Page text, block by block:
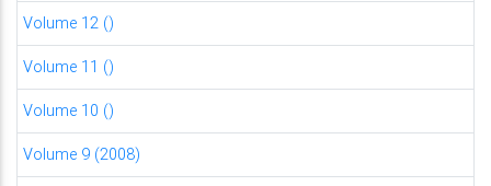
Volume 12 ()
Volume 11 ()
Volume 10 ()
Volume 9 (2008)